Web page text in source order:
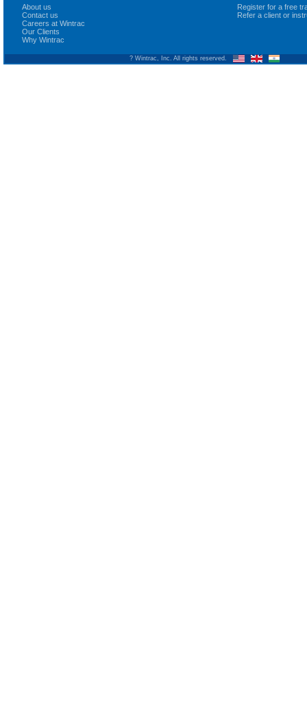
About us
Contact us
Careers at Wintrac
Our Clients
Why Wintrac
Register for a free
Refer a client or
? Wintrac, Inc. All rights reserved.